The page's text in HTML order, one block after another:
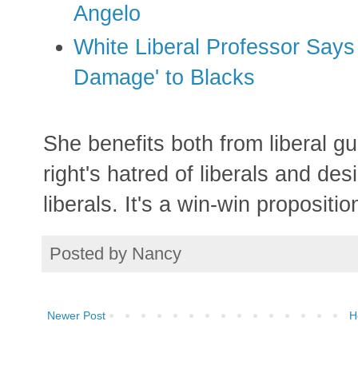
Angelo
White Liberal Professor
Damage' to Blacks
She benefits both from liberal
right's hatred of liberals and
liberals. It's a win-win
Posted by Nancy
Newer Post